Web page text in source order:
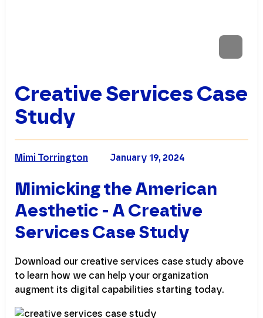
Creative Services Case
Study
January 19, 2024
Mimi Torrington
Mimicking the American
Aesthetic - A Creative
Services Case Study
Download our creative services case study above
to learn how we can help your organization
augment its digital capabilities starting today.